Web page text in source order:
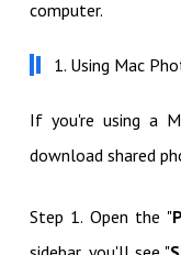
computer.
1. Using Mac
If you're using a
download shared
Step 1. Open the "